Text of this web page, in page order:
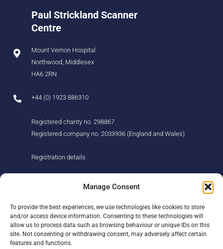
Manage Consent
To provide the best experiences, we use technologies like cookies to store
and/or access device information. Consenting to these technologies will
allow us to process data such as browsing behaviour or unique IDs on this
site. Not consenting or withdrawing consent, may adversely affect certain
features and functions.
Paul Strickland Scanner
Centre
Mount Vernon Hospital
Northwood, Middlesex
HA6 2RN
+44 (0) 1923 886310
Registered charity no. 298867
Registered company no. 2033936 (England and Wales)
Registration details
Our story
Our team
Newsletter
Get in touch
Support us
Events
Fundraising
Our Promise